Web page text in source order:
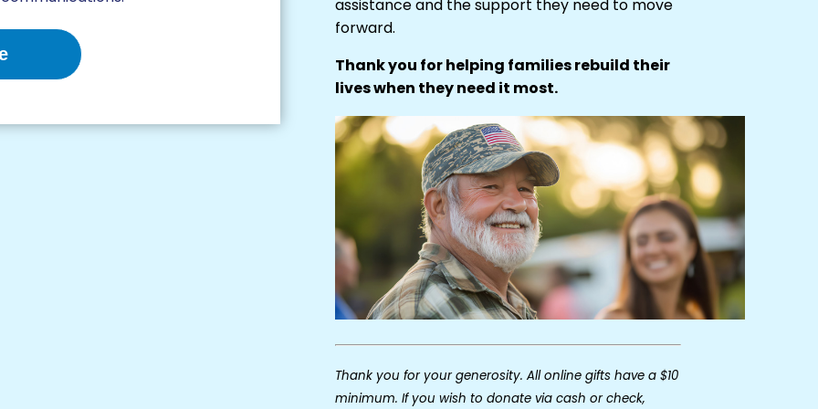
assistance and the support they need to move
forward.
Thank you for helping families rebuild their
lives when they need it most.
Thank you for your generosity. All online gifts have a $10
minimum. If you wish to donate via cash or check,